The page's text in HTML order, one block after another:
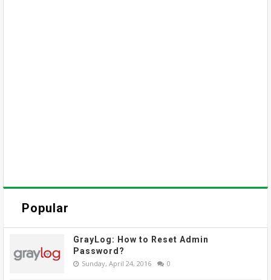
Popular
GrayLog: How to Reset Admin
Password?
Sunday, April 24, 2016 0